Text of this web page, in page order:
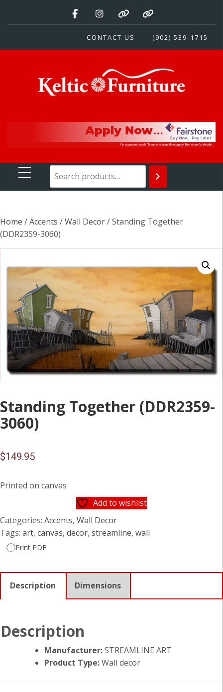
CONTACT US (902) 539-1715
Keltic Furniture
Home /Accents /Wall Decor/ Standing Together
(DDR2359-3060)
Standing Together (DDR2359-
3060)
$149.95
Printed on canvas
Add to wishlist
Categories: Accents, Wall Decor
Tags: art, canvas, decor, streamline, wall
Print PDF
Description Dimensions
Description
Manufacturer:STREAMLINE ART
Product Type:Wall decor